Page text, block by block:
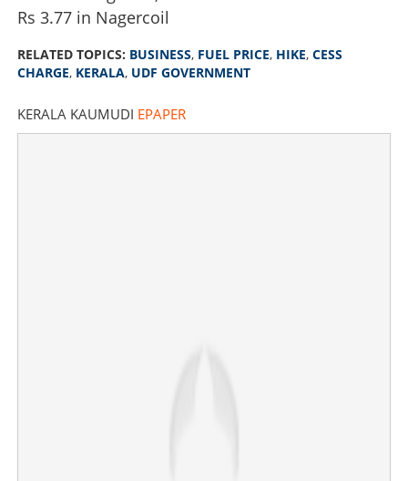
Rs 3.77 in Nagercoil
RELATED TOPICS: BUSINESS, FUEL PRICE, HIKE, CESS
CHARGE, KERALA, UDF GOVERNMENT
KERALA KAUMUDI EPAPER